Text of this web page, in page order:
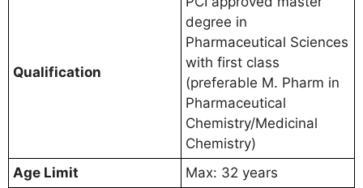
Qualification
degree in
Pharmaceutical Sciences
with first class
(preferable M. Pharm in
Pharmaceutical
Chemistry/Medicinal
Chemistry)
Age Limit
Max: 32 years